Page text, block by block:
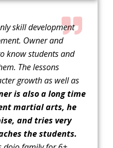
skill development
Owner and
know students and
The lessons
growth as well as
is also a long time
martial arts, he
and tries very
the students.